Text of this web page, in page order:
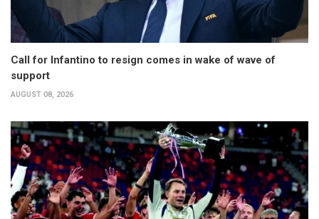
Call for Infantino to resign comes in wake of wave of
support
AUGUST 08, 2026